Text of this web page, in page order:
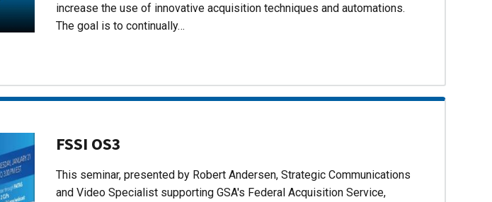
increase the use of innovative acquisition techniques and automations.
The goal is to continually…
FSSI OS3
This seminar, presented by Robert Andersen, Strategic Communications
and Video Specialist supporting GSA's Federal Acquisition Service,